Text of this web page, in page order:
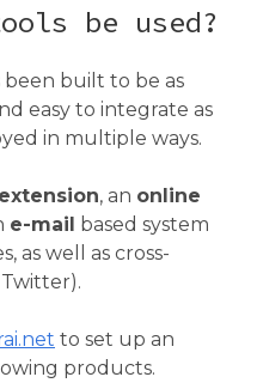
be used?
been built to be as
easy to integrate as
in multiple ways.
, an online
e-mail based system
as well as cross-
to set up an
products.